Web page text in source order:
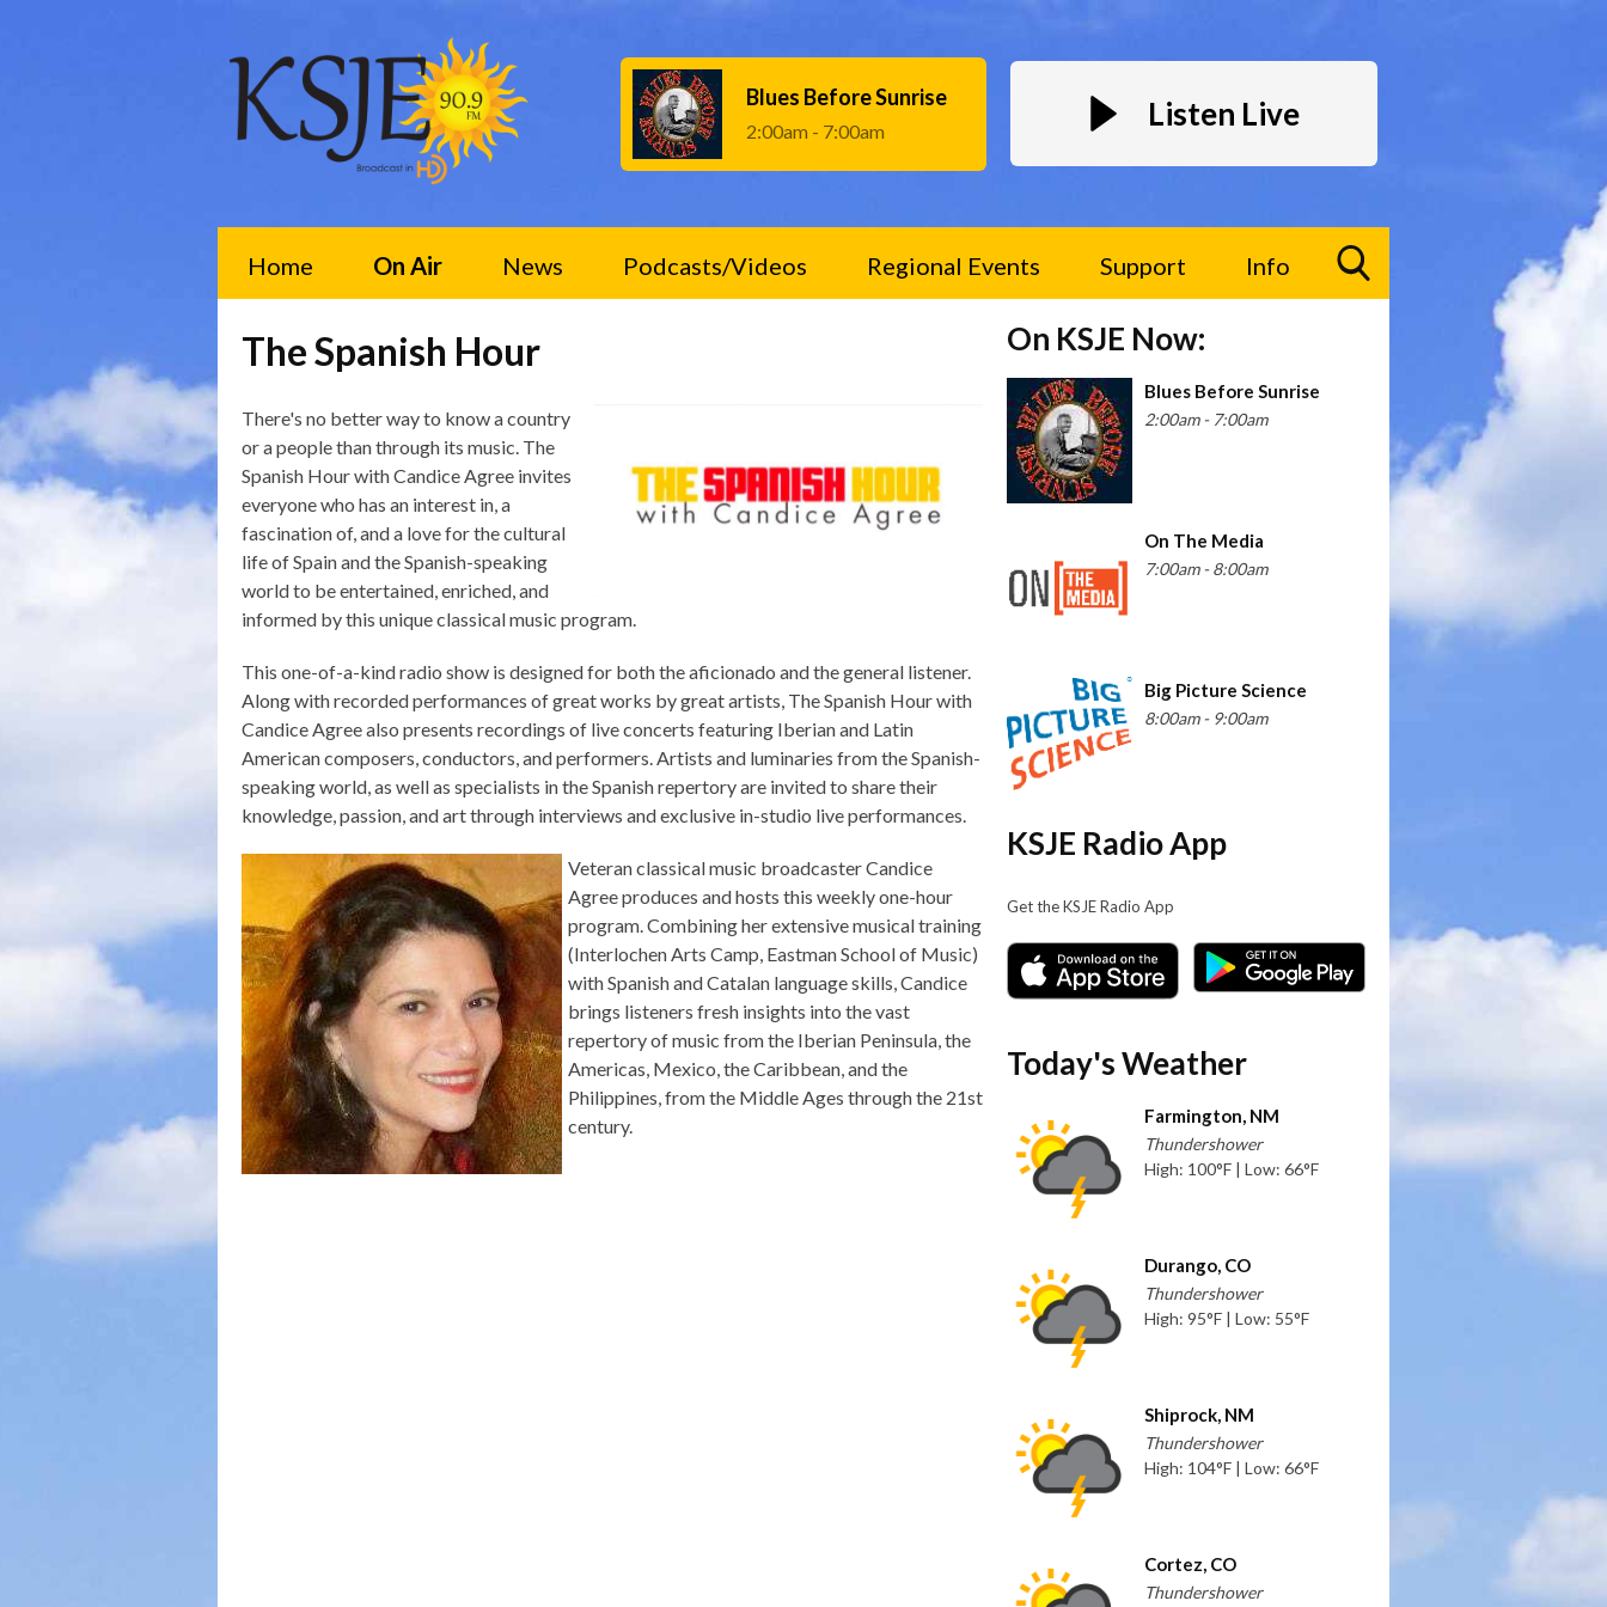
Blues Before Sunrise
2:00am - 7:00am Listen Live
Home On Air News Podcasts/Videos Regional Events Support Info
The Spanish Hour
There's no better way to know a country
or a people than through its music. The
Spanish Hour with Candice Agree invites
everyone who has an interest in, a
fascination of, and a love for the cultural
life of Spain and the Spanish-speaking
world to be entertained, enriched, and
informed by this unique classical music program.
This one-of-a-kind radio show is designed for both the aficionado and the general listener.
Along with recorded performances of great works by great artists, The Spanish Hour with
Candice Agree also presents recordings of live concerts featuring Iberian and Latin
American composers, conductors, and performers. Artists and luminaries from the Spanish-
speaking world, as well as specialists in the Spanish repertory are invited to share their
knowledge, passion, and art through interviews and exclusive in-studio live performances.
Veteran classical music broadcaster Candice
Agree produces and hosts this weekly one-hour
program. Combining her extensive musical training
(Interlochen Arts Camp, Eastman School of Music)
with Spanish and Catalan language skills, Candice
brings listeners fresh insights into the vast
repertory of music from the Iberian Peninsula, the
Americas, Mexico, the Caribbean, and the
Philippines, from the Middle Ages through the 21st
century.
On KSJE Now:
Blues Before Sunrise
2:00am - 7:00am
On The Media
7:00am - 8:00am
Big Picture Science
8:00am - 9:00am
KSJE Radio App
Get the KSJE Radio App
Today's Weather
Farmington, NM
Thundershower
High: 100°F | Low: 66°F
Durango, CO
Thundershower
High: 95°F | Low: 55°F
Shiprock, NM
Thundershower
High: 104°F | Low: 66°F
Cortez, CO
Thundershower